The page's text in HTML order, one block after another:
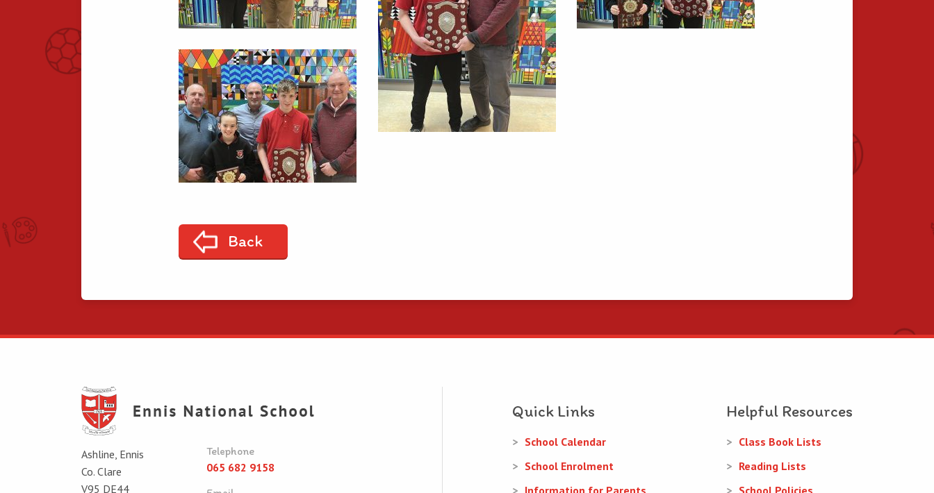
Back
Ashline, Ennis
Co. Clare
V95 DE44
Telephone
065 682 9158
Quick Links
School Calendar
School Enrolment
Information for Parents
Helpful Resources
Class Book Lists
Reading Lists
School Policies